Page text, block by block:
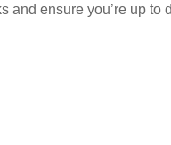
and ensure you’re up to